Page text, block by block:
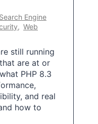
Search Engine
, Web
still running
are at or
PHP 8.3
and real
how to